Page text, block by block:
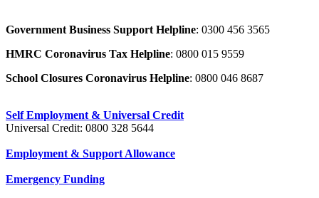
Government Business Support Helpline: 0300 456 3565
HMRC Coronavirus Tax Helpline: 0800 015 9559
School Closures Coronavirus Helpline: 0800 046 8687
Self Employment & Universal Credit
Universal Credit: 0800 328 5644
Employment & Support Allowance
Emergency Funding